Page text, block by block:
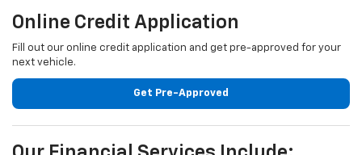
Online Credit Application
Fill out our online credit application and get pre-approved for your
next vehicle.
Get Pre-Approved